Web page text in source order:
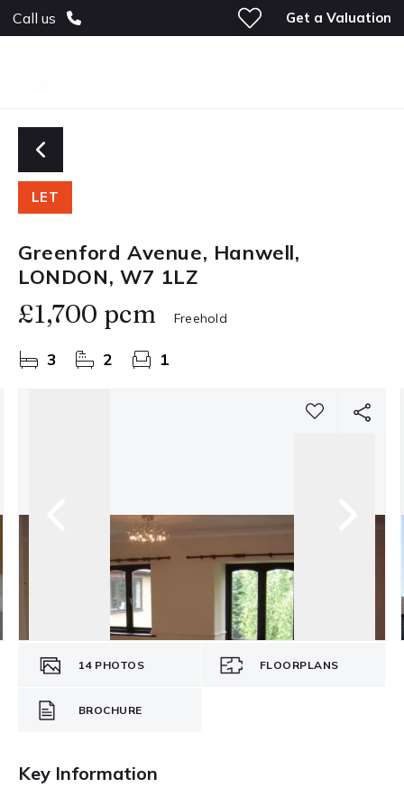
Call us Get a Valuation
LET
Greenford Avenue, Hanwell,
LONDON, W7 1LZ
£1,700 pcm Freehold
3 2 1
14 PHOTOS FLOORPLANS
BROCHURE
Key Information